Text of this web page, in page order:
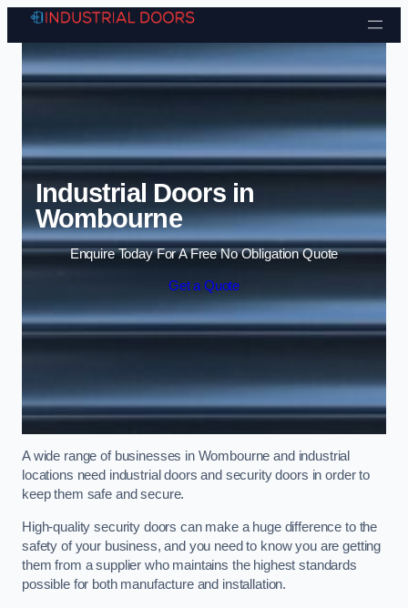
Skip to content
Industrial Doors in
Wombourne
Enquire Today For A Free No Obligation Quote
Get a Quote
A wide range of businesses in Wombourne and industrial
locations need industrial doors and security doors in order to
keep them safe and secure.
High-quality security doors can make a huge difference to the
safety of your business, and you need to know you are getting
them from a supplier who maintains the highest standards
possible for both manufacture and installation.